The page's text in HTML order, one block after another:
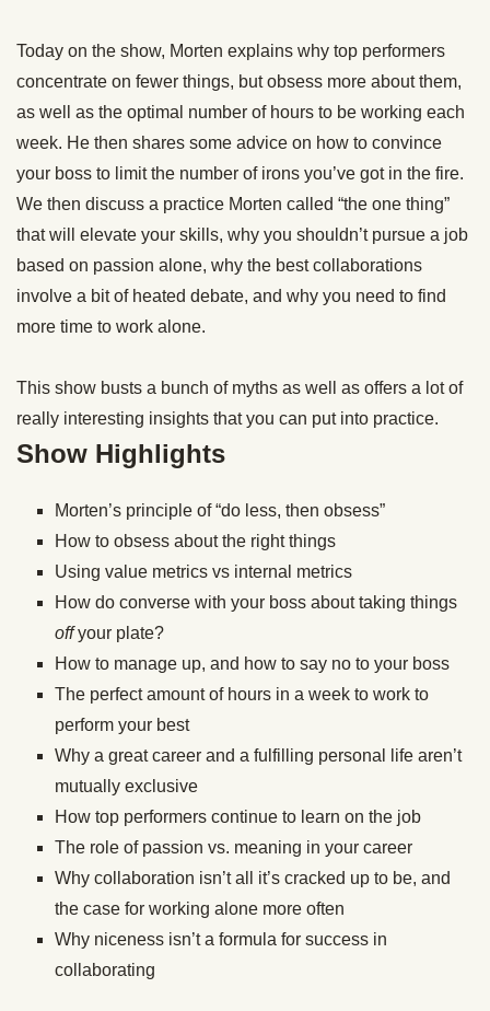
Today on the show, Morten explains why top performers
concentrate on fewer things, but obsess more about them,
as well as the optimal number of hours to be working each
week. He then shares some advice on how to convince
your boss to limit the number of irons you’ve got in the fire.
We then discuss a practice Morten called “the one thing”
that will elevate your skills, why you shouldn’t pursue a job
based on passion alone, why the best collaborations
involve a bit of heated debate, and why you need to find
more time to work alone.
This show busts a bunch of myths as well as offers a lot of
really interesting insights that you can put into practice.
Show Highlights
Morten’s principle of “do less, then obsess”
How to obsess about the right things
Using value metrics vs internal metrics
How do converse with your boss about taking things
offyour plate?
How to manage up, and how to say no to your boss
The perfect amount of hours in a week to work to
perform your best
Why a great career and a fulfilling personal life aren’t
mutually exclusive
How top performers continue to learn on the job
The role of passion vs. meaning in your career
Why collaboration isn’t all it’s cracked up to be, and
the case for working alone more often
Why niceness isn’t a formula for success in
collaborating